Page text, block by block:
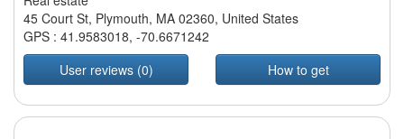
45 Court St, Plymouth, MA 02360, United States
GPS : 41.9583018, -70.6671242
User reviews (0)
How to get